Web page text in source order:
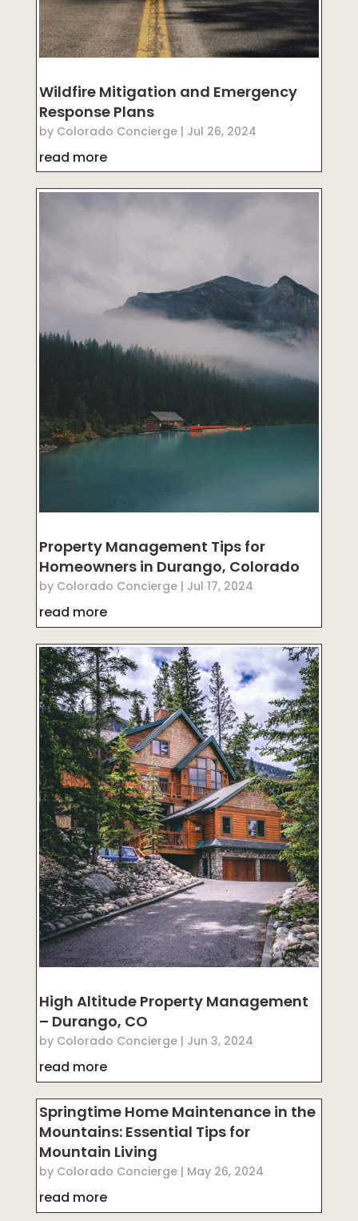
Wildfire Mitigation and Emergency
Response Plans
by Colorado Concierge | Jul 26, 2024
read more
Property Management Tips for
Homeowners in Durango, Colorado
by Colorado Concierge | Jul 17, 2024
read more
High Altitude Property Management
– Durango, CO
by Colorado Concierge | Jun 3, 2024
read more
Springtime Home Maintenance in the
Mountains: Essential Tips for
Mountain Living
by Colorado Concierge | May 26, 2024
read more